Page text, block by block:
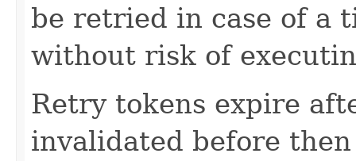
be retried in case of a
without risk of
Retry tokens expire
invalidated before